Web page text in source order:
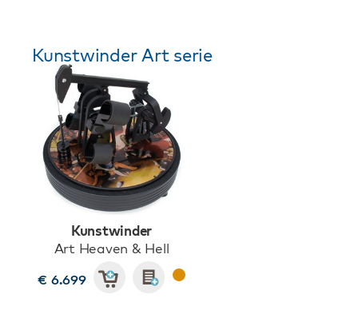
Kunstwinder Art serie
Kunstwinder
Art Heaven & Hell
€ 6.699